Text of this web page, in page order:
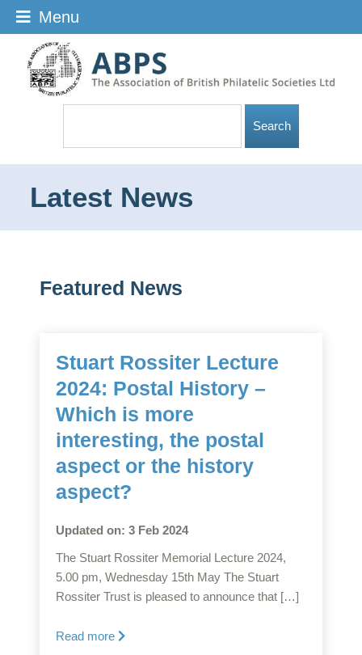
Latest News
Featured News
Stuart Rossiter Lecture
2024: Postal History –
Which is more
interesting, the postal
aspect or the history
aspect?
Updated on: 3 Feb 2024
The Stuart Rossiter Memorial Lecture 2024,
5.00 pm, Wednesday 15th May The Stuart
Rossiter Trust is pleased to announce that […]
Read more
Menu